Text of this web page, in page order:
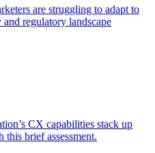
are struggling to adapt to
regulatory landscape
CX capabilities stack up
this brief assessment.